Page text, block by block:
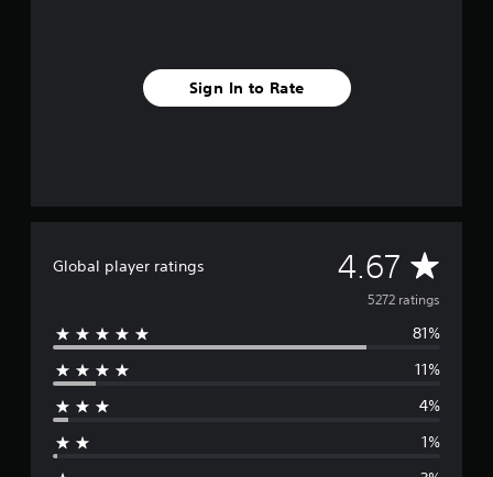
Sign In to Rate
Global player ratings 4.67 A
v
e
5272 ratings
81%
11%
4%
1%